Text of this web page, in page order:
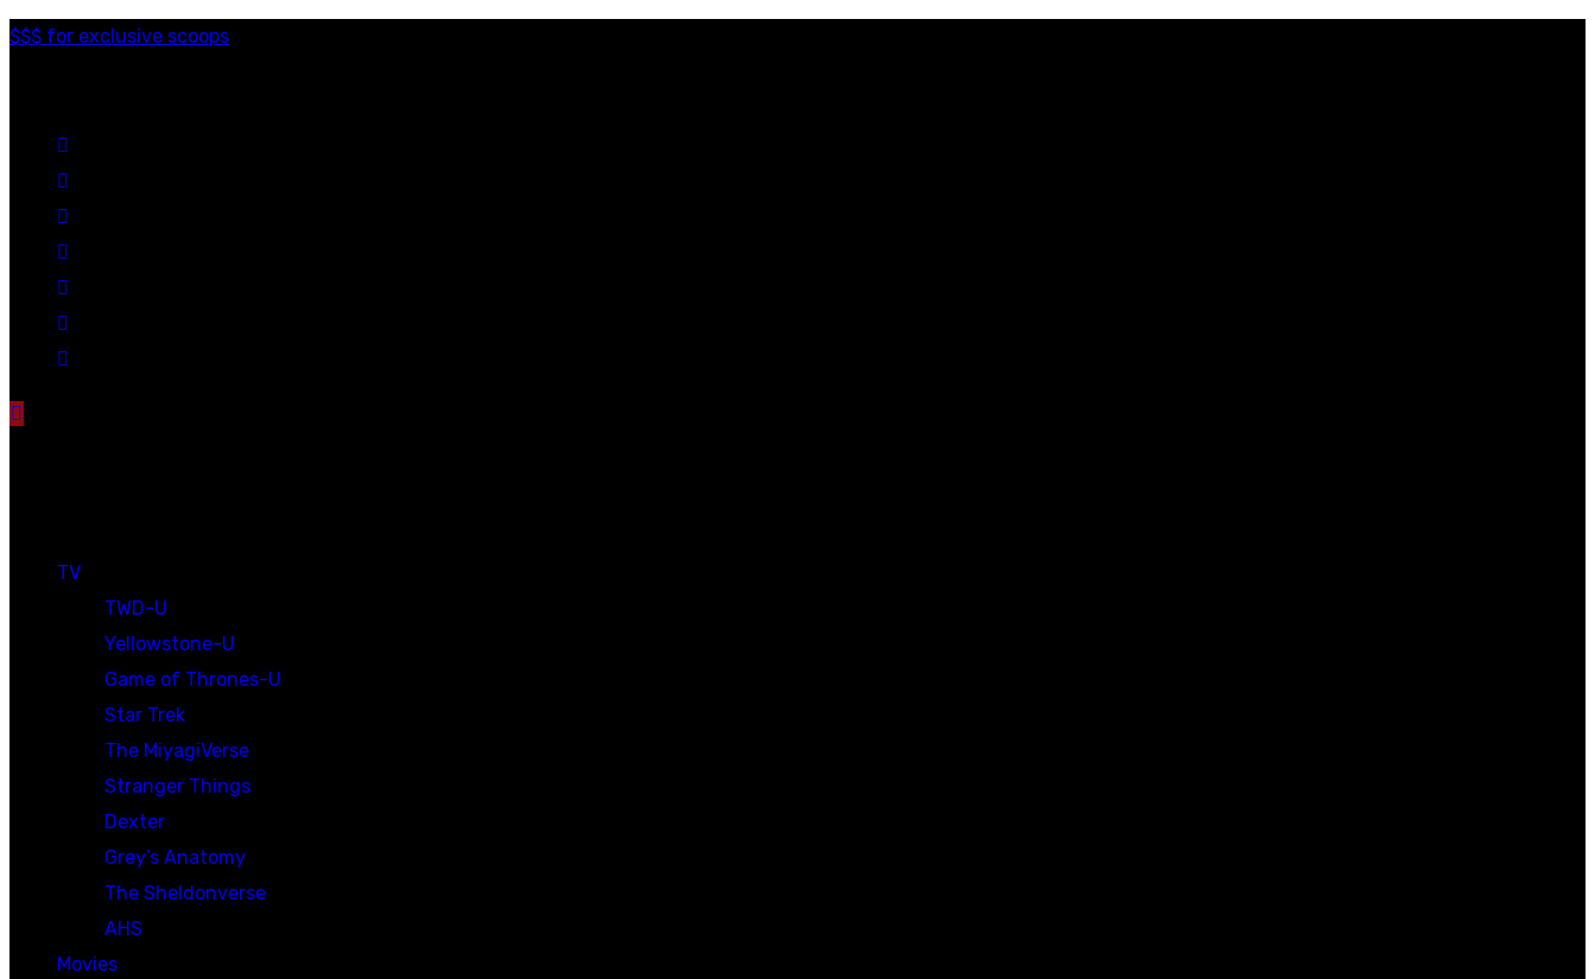
$$$ for exclusive scoops
TV
TWD-U
Yellowstone-U
Game of Thrones-U
Star Trek
The MiyagiVerse
Stranger Things
Dexter
Grey’s Anatomy
The Sheldonverse
AHS
Movies